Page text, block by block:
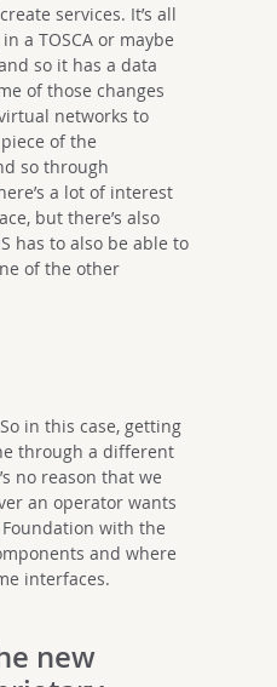
services. It’s all
a TOSCA or maybe
so it has a data
of those changes
networks to
of the
so through
a lot of interest
but there’s also
has to also be able to
of the other
in this case, getting
through a different
no reason that we
an operator wants
with the
and where
interfaces.
new